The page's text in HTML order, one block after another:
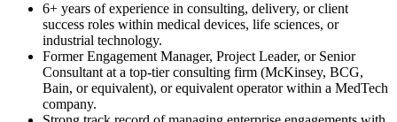
6+ years of experience in consulting, delivery, or client
success roles within medical devices, life sciences, or
industrial technology.
Former Engagement Manager, Project Leader, or Senior
Consultant at a top‑tier consulting firm (McKinsey, BCG,
Bain, or equivalent), or equivalent operator within a MedTech
company.